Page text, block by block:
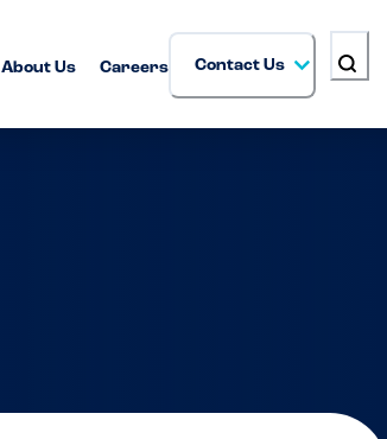
About Us Careers Contact Us